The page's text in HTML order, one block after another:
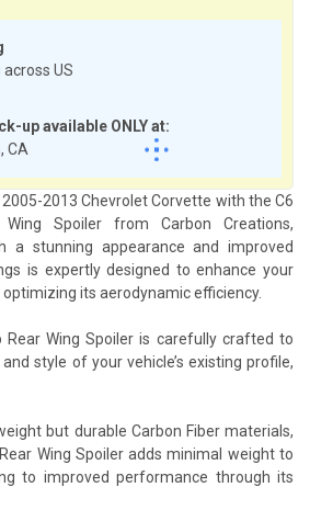
US
up available ONLY at:
CA
2013 Chevrolet Corvette with the C6
Wing Spoiler from Carbon Creations,
a stunning appearance and improved
is expertly designed to enhance your
optimizing its aerodynamic efficiency.
Rear Wing Spoiler is carefully crafted to
style of your vehicle’s existing profile,
but durable Carbon Fiber materials,
Wing Spoiler adds minimal weight to
to improved performance through its